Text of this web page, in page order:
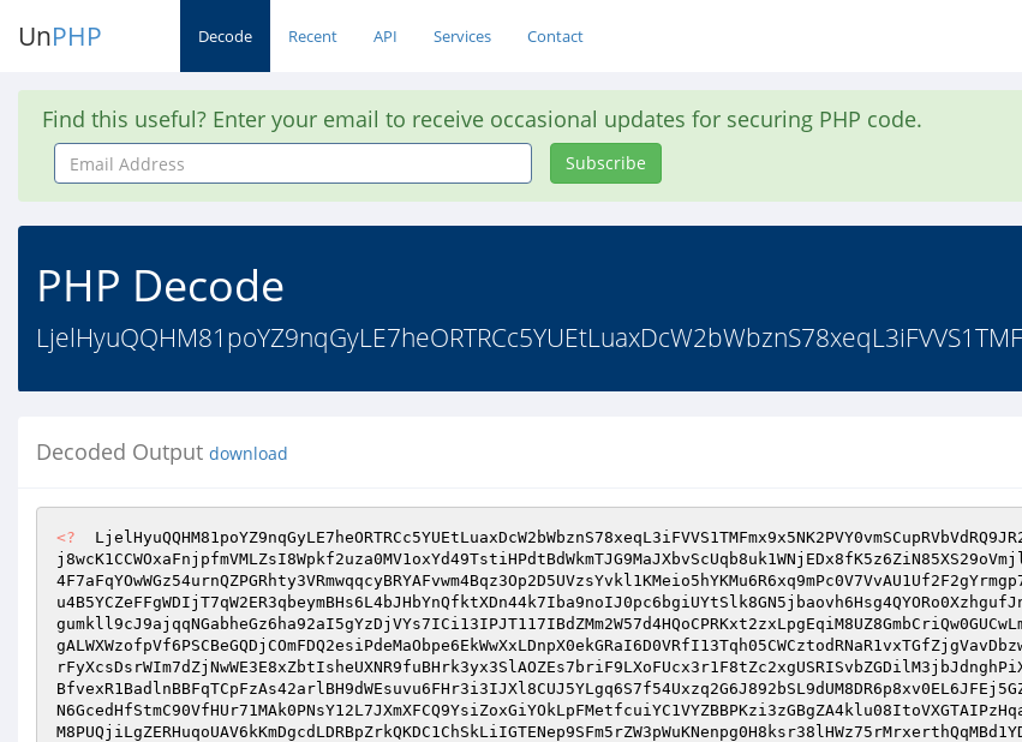
UnPHP Decode Recent API Services Contact
Find this useful? Enter your email to receive occasional updates for securing PHP code.
Email
Address
Subscribe
PHP Decode
Decoded Output download
<?